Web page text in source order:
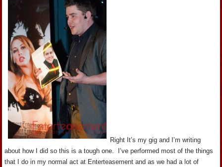
Right It’s my gig and I’m writing
about how I did so this is a tough one. I’ve performed most of the things
that I do in my normal act at Enterteasement and as we had a lot of